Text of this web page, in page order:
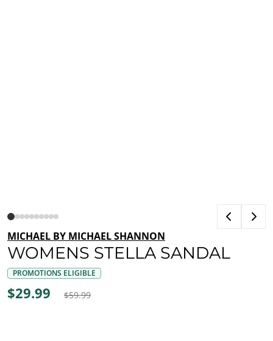
MICHAEL BY MICHAEL SHANNON
WOMENS STELLA SANDAL
PROMOTIONS ELIGIBLE
$29.99 $59.99